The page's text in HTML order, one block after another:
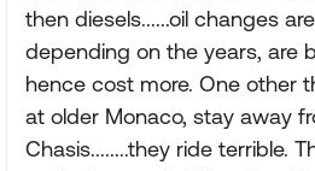
then diesels......oil changes
depending on the years, are
hence cost more. One other
at older Monaco, stay away
Chasis........they ride terrible.